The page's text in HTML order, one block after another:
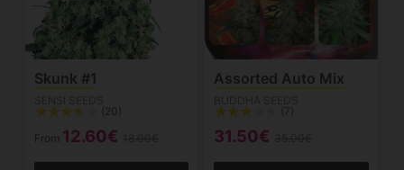
Skunk #1
(20)
From 12.60€
Assorted Auto Mix
(7)
31.50€